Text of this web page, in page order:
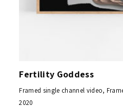
Fertility Goddess
Framed single channel video,
2020